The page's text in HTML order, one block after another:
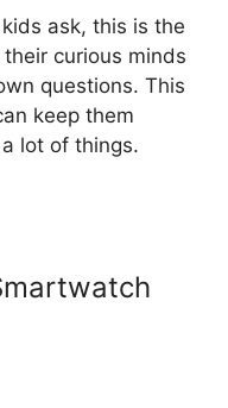
ask, this is the
curious minds
questions. This
keep them
lot of things.